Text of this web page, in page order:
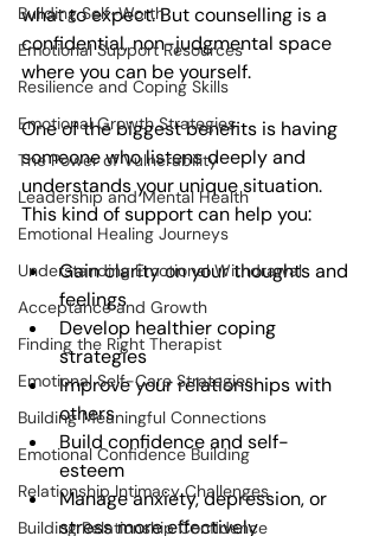
Building Self-Worth
Emotional Support Resources
Resilience and Coping Skills
Emotional Growth Strategies
The Power of Vulnerability
Leadership and Mental Health
Emotional Healing Journeys
Understanding Emotional Withdrawal
Acceptance and Growth
Finding the Right Therapist
Emotional Self-Care Strategies
Building Meaningful Connections
Emotional Confidence Building
Relationship Intimacy Challenges
Building Relationship Confidence
what to expect. But counselling is a
confidential, non-judgmental space
where you can be yourself.
One of the biggest benefits is having
someone who listens deeply and
understands your unique situation.
This kind of support can help you:
Gain clarity on your thoughts and
feelings
Develop healthier coping
strategies
Improve your relationships with
others
Build confidence and self-
esteem
Manage anxiety, depression, or
stress more effectively